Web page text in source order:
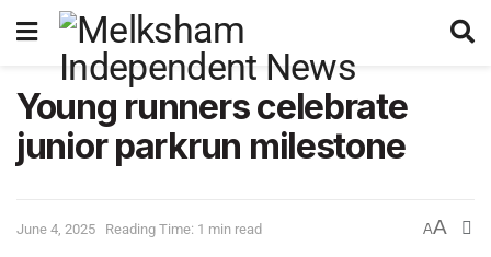
Young runners celebrate
junior parkrun milestone
June 4, 2025 Reading Time: 1 min read AA